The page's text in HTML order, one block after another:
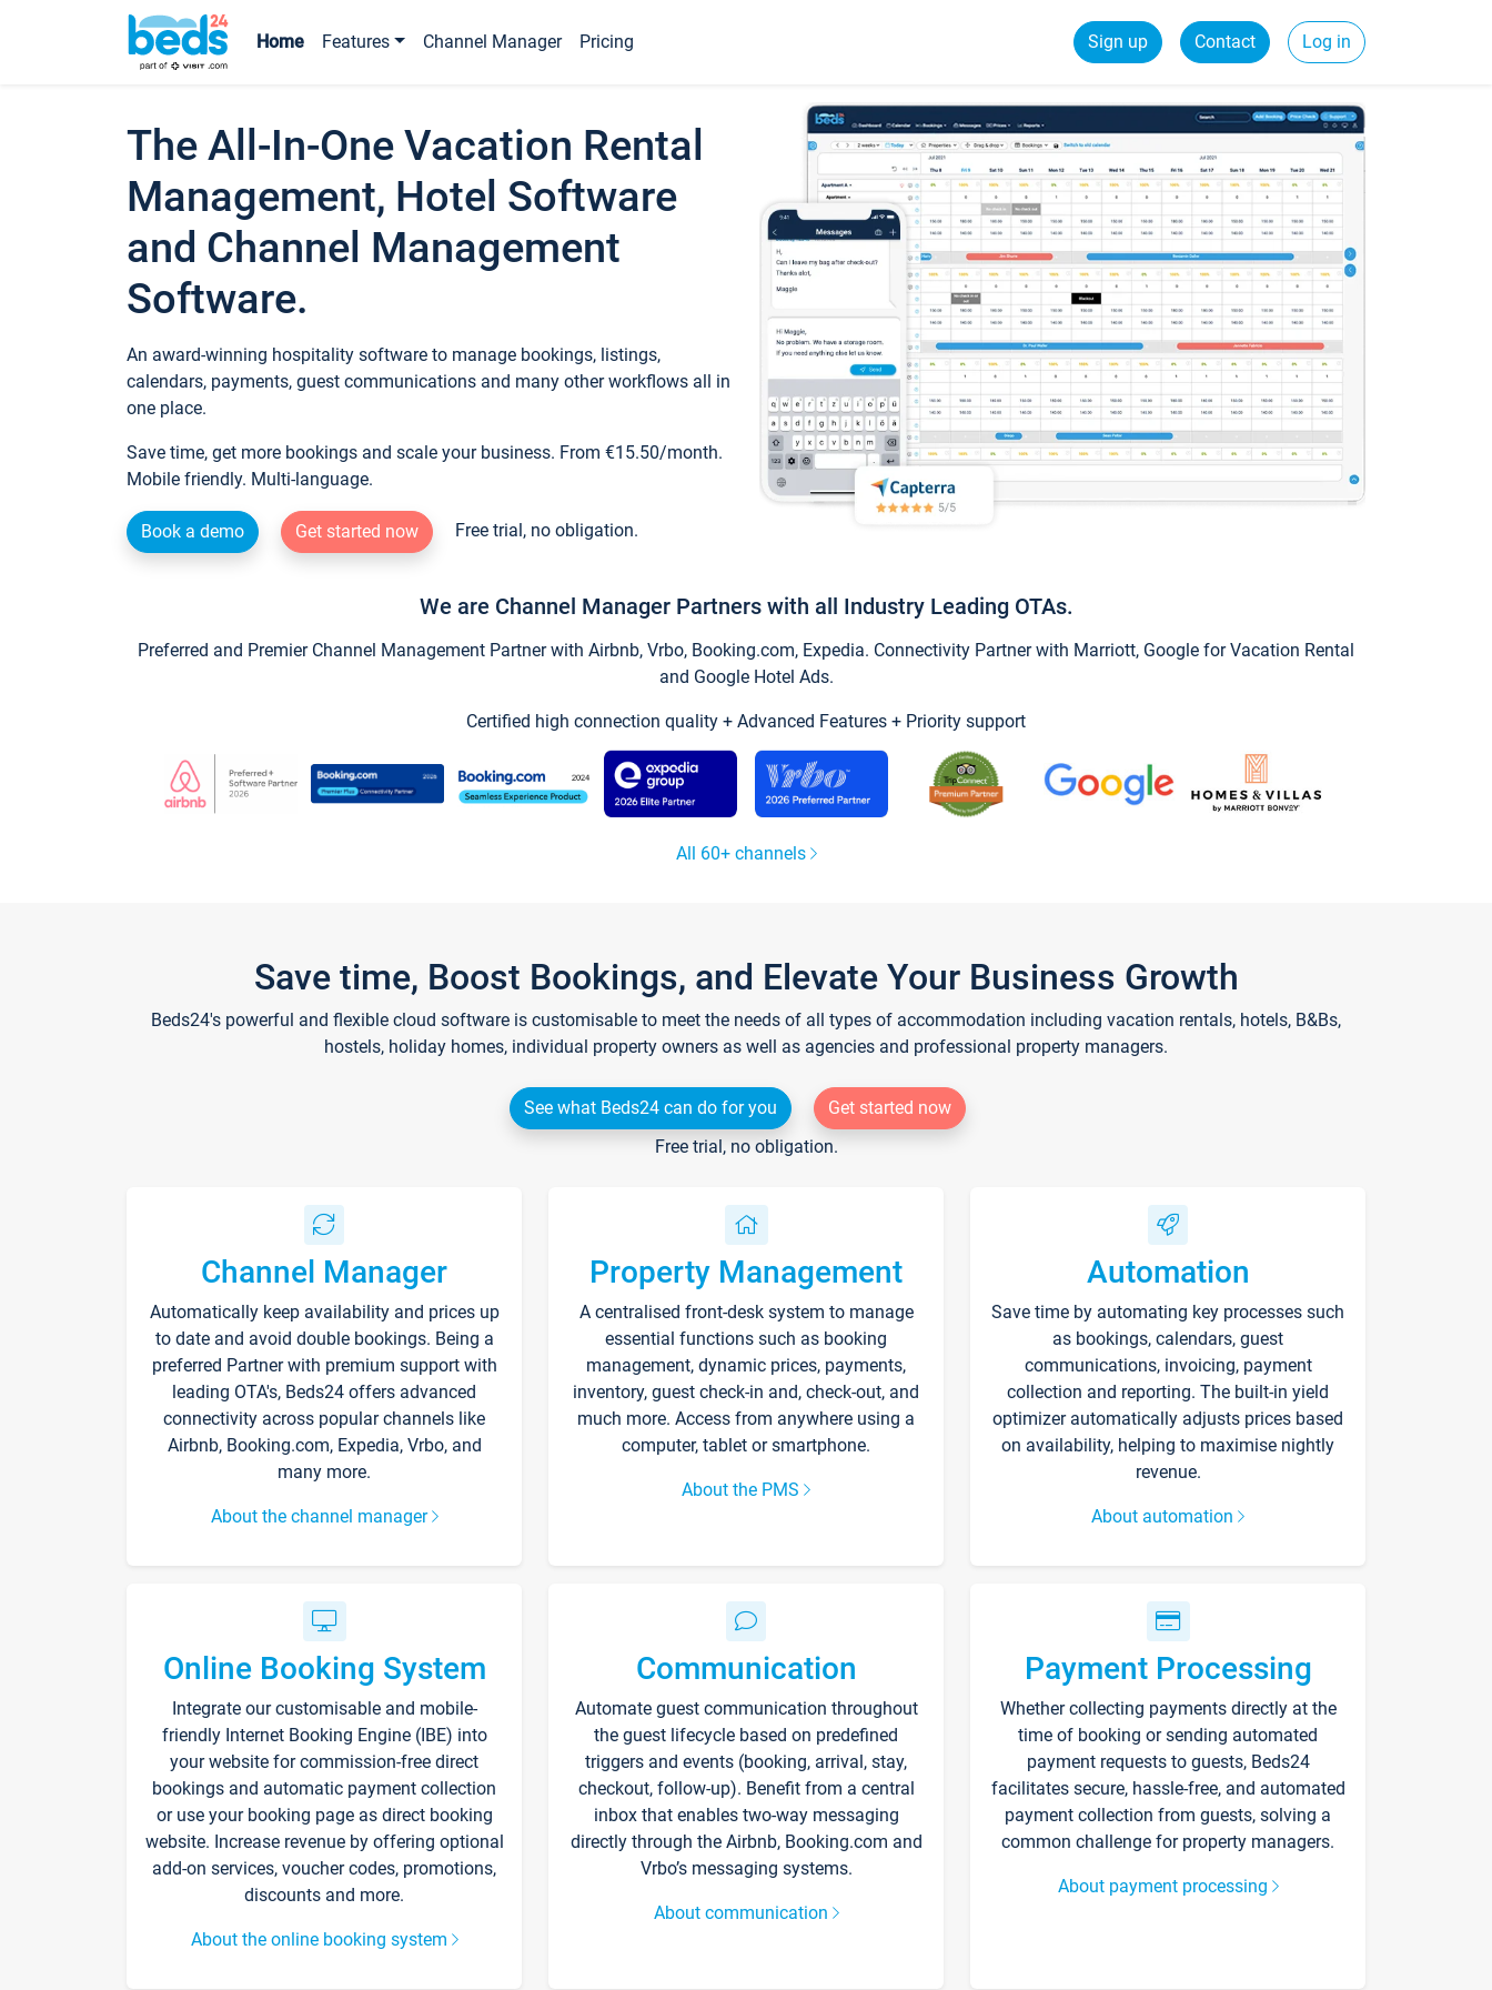
Home Features Channel Manager Pricing Sign up Contact Log in
The All-In-One Vacation Rental
Management, Hotel Software
and Channel Management
Software.
An award-winning hospitality software to manage bookings, listings,
calendars, payments, guest communications and many other workflows all in
one place.
Save time, get more bookings and scale your business. From €15.50/month.
Mobile friendly. Multi-language.
Book a demo Get started now Free trial, no obligation.
We are Channel Manager Partners with all Industry Leading OTAs.
Preferred and Premier Channel Management Partner with Airbnb, Vrbo, Booking.com, Expedia. Connectivity Partner with Marriott, Google for Vacation Rental
and Google Hotel Ads.
Certified high connection quality + Advanced Features + Priority support
All 60+ channels
Save time, Boost Bookings, and Elevate Your Business Growth
Beds24's powerful and flexible cloud software is customisable to meet the needs of all types of accommodation including vacation rentals, hotels, B&Bs,
hostels, holiday homes, individual property owners as well as agencies and professional property managers.
See what Beds24 can do for you
Get started now
Free trial, no obligation.
Channel Manager
Automatically keep availability and prices up
to date and avoid double bookings. Being a
preferred Partner with premium support with
leading OTA's, Beds24 offers advanced
connectivity across popular channels like
Airbnb, Booking.com, Expedia, Vrbo, and
many more.
About the channel manager
Property Management
A centralised front-desk system to manage
essential functions such as booking
management, dynamic prices, payments,
inventory, guest check-in and, check-out, and
much more. Access from anywhere using a
computer, tablet or smartphone.
About the PMS
Automation
Save time by automating key processes such
as bookings, calendars, guest
communications, invoicing, payment
collection and reporting. The built-in yield
optimizer automatically adjusts prices based
on availability, helping to maximise nightly
revenue.
About automation
Online Booking System
Integrate our customisable and mobile-
friendly Internet Booking Engine (IBE) into
your website for commission-free direct
bookings and automatic payment collection
or use your booking page as direct booking
website. Increase revenue by offering optional
add-on services, voucher codes, promotions,
discounts and more.
About the online booking system
Communication
Automate guest communication throughout
the guest lifecycle based on predefined
triggers and events (booking, arrival, stay,
checkout, follow-up). Benefit from a central
inbox that enables two-way messaging
directly through the Airbnb, Booking.com and
Vrbo’s messaging systems.
About communication
Payment Processing
Whether collecting payments directly at the
time of booking or sending automated
payment requests to guests, Beds24
facilitates secure, hassle-free, and automated
payment collection from guests, solving a
common challenge for property managers.
About payment processing